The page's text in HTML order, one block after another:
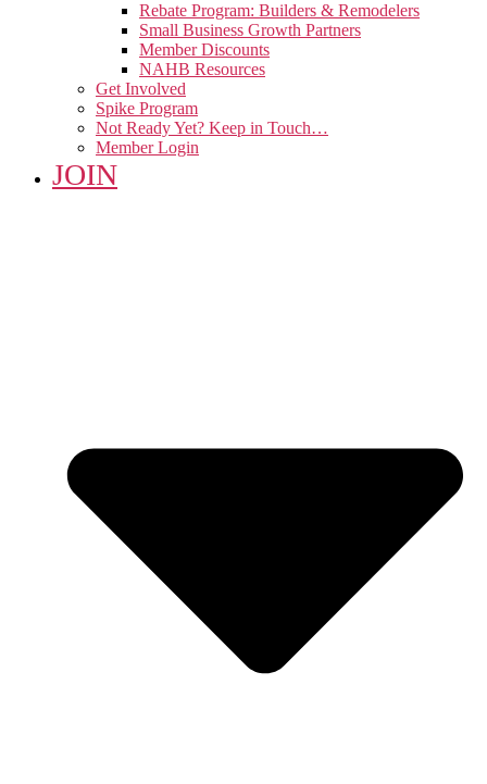
Rebate Program: Builders & Remodelers
Small Business Growth Partners
Member Discounts
NAHB Resources
Get Involved
Spike Program
Not Ready Yet? Keep in Touch…
Member Login
JOIN